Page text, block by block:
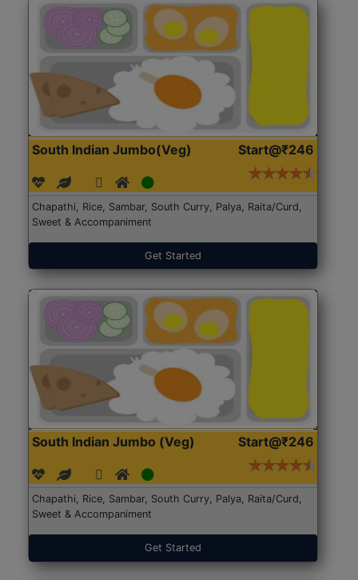
South Indian Jumbo(Veg) Start@₹246
Chapathi, Rice, Sambar, South Curry, Palya, Raita/Curd,
Sweet & Accompaniment
Get Started
South Indian Jumbo (Veg) Start@₹246
Chapathi, Rice, Sambar, South Curry, Palya, Raita/Curd,
Sweet & Accompaniment
Get Started